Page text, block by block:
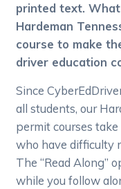
printed text.
Hardeman
course to make
driver education
Since
all students, our
permit courses
who have difficulty
The “Read Along”
while you follow